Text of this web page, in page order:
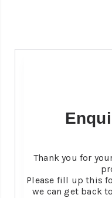
Thank you for
Please fill up this
we can get back